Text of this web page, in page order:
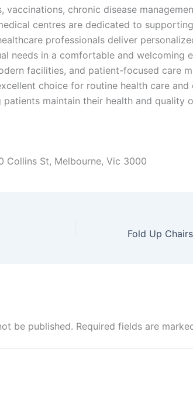
vaccinations, chronic disease
centres are dedicated to
professionals deliver
needs in a comfortable and welcoming
facilities, and patient-focused care
choice for routine health care and
maintain their health and quality
Collins St, Melbourne, Vic 3000
be published. Required fields are